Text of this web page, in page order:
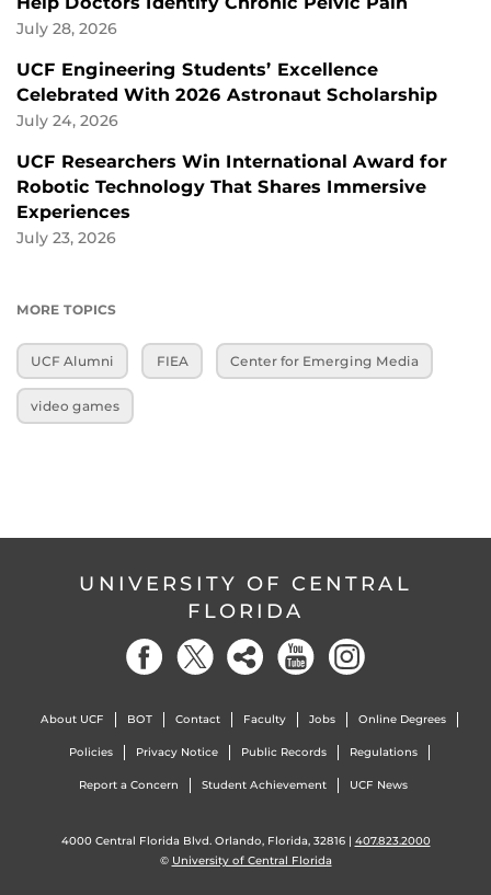
July 28, 2026
UCF Engineering Students’ Excellence
Celebrated With 2026 Astronaut Scholarship
July 24, 2026
UCF Researchers Win International Award for
Robotic Technology That Shares Immersive
Experiences
July 23, 2026
MORE TOPICS
UCF Alumni FIEA Center for Emerging Media
video games
UNIVERSITY OF CENTRAL
FLORIDA
About UCF BOT Contact Faculty Jobs Online Degrees
Policies Privacy Notice Public Records Regulations
Report a Concern Student Achievement UCF News
4000 Central Florida Blvd. Orlando, Florida, 32816 | 407.823.2000
© University of Central Florida